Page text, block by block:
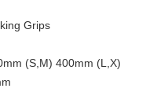
Grips
(S,M) 400mm (L,X)